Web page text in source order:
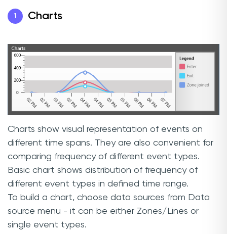
1 Charts
Charts show visual representation of events on
different time spans. They are also convenient for
comparing frequency of different event types.
Basic chart shows distribution of frequency of
different event types in defined time range.
To build a chart, choose data sources from Data
source menu - it can be either Zones/Lines or
single event types.